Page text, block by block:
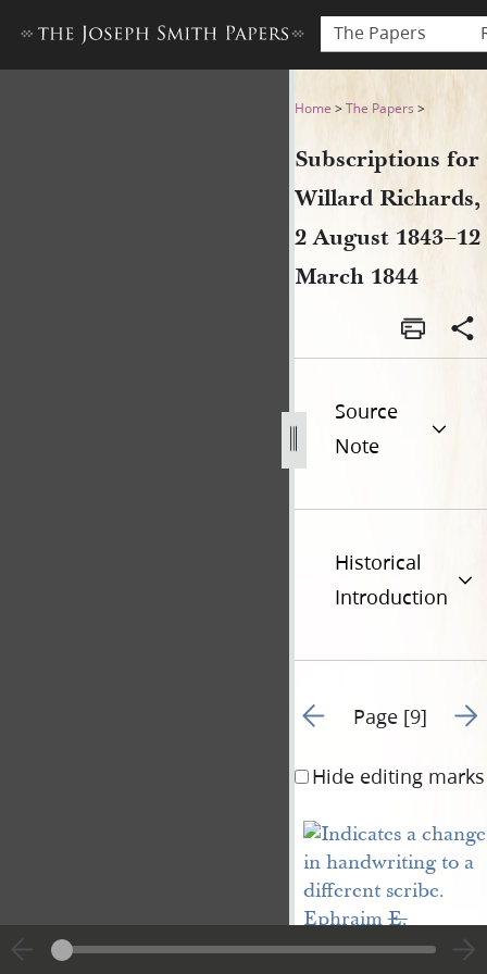
The Papers
Subscriptions for Willard
Home >The Papers >
Subscriptions for
Willard Richards,
2 August 1843–12
March 1844
Source
Note
Historical
Introduction
Go to previous page 8
Page [9] Go
Hide editing marks
Ephraim E.
Potter. say